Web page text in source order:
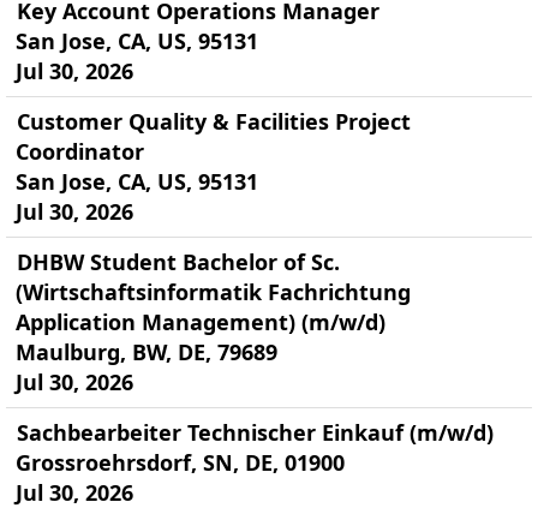
Key Account Operations Manager
San Jose, CA, US, 95131
Jul 30, 2026
Customer Quality & Facilities Project
Coordinator
San Jose, CA, US, 95131
Jul 30, 2026
DHBW Student Bachelor of Sc.
(Wirtschaftsinformatik Fachrichtung
Application Management) (m/w/d)
Maulburg, BW, DE, 79689
Jul 30, 2026
Sachbearbeiter Technischer Einkauf (m/w/d)
Grossroehrsdorf, SN, DE, 01900
Jul 30, 2026